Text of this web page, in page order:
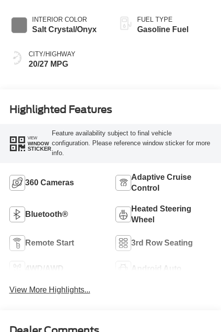
INTERIOR COLOR
Salt Crystal/Onyx
CITY/HIGHWAY
20/27 MPG
FUEL TYPE
Gasoline Fuel
Highlighted Features
VIEW
WINDOW
STICKER
Feature availability subject to final vehicle
configuration. Please reference window sticker for more
info.
360 Cameras
Adaptive Cruise
Control
Bluetooth®
Heated Steering
Wheel
Remote Start 3rd Row Seating
4WD/AWD Android Auto
View More Highlights...